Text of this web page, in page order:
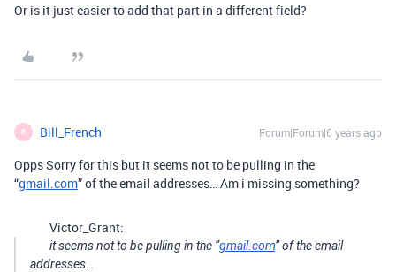
Or is it just easier to add that part in a different field?
B Bill_French Forum|Forum|6 years ago
Opps Sorry for this but it seems not to be pulling in the
“gmail.com” of the email addresses… Am i missing something?
Victor_Grant:
it seems not to be pulling in the “gmail.com” of the email
addresses…